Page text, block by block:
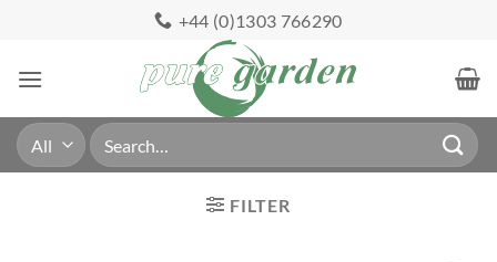
content
+44 (0)1303 766290
Search
for:
FILTER